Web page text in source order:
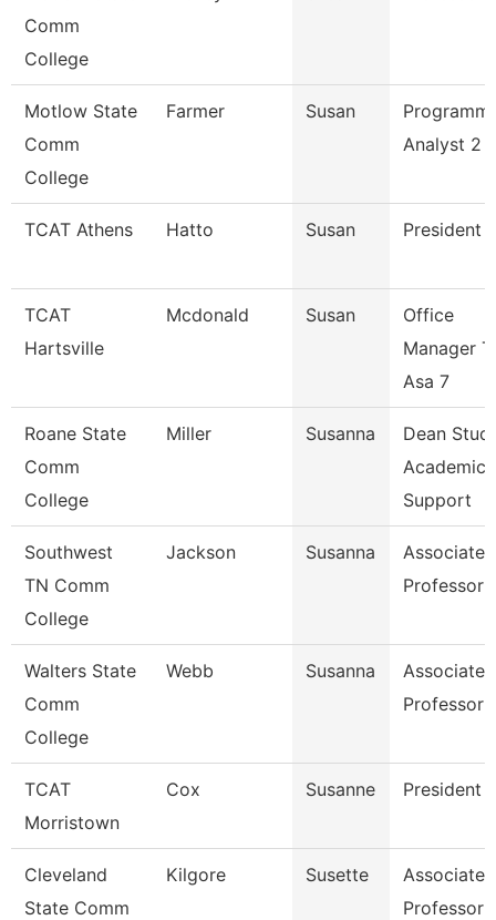
Comm
College
Motlow State
Comm
College
Farmer Susan
Analyst 2
TCAT Athens Hatto Susan President
TCAT
Hartsville
Mcdonald Susan
Office
Manager
Asa 7
Roane State
Comm
College
Miller Susanna
Dean
Academic
Support
Southwest
TN Comm
College
Jackson Susanna
Associate
Professor
Walters State
Comm
College
Webb Susanna
Associate
Professor
TCAT
Morristown
Cox Susanne President
Cleveland
State Comm
Kilgore Susette
Associate
Professor